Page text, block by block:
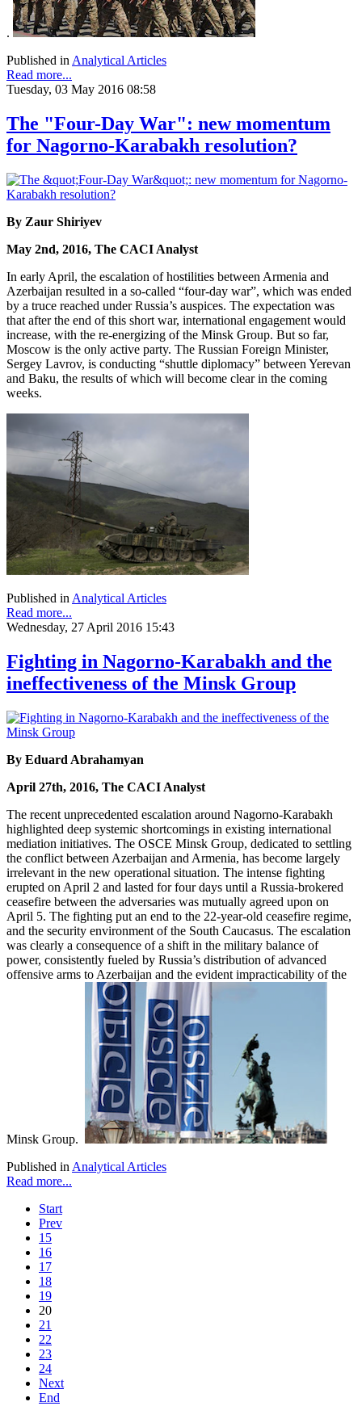
.
Published inAnalytical Articles
Read more...
Tuesday, 03 May 2016 08:58
The "Four-Day War": new momentum
for Nagorno-Karabakh resolution?
By Zaur Shiriyev
May 2nd, 2016, The CACI Analyst
In early April, the escalation of hostilities between Armenia and
Azerbaijan resulted in a so-called “four-day war”, which was ended
by a truce reached under Russia’s auspices. The expectation was
that after the end of this short war, international engagement would
increase, with the re-energizing of the Minsk Group. But so far,
Moscow is the only active party. The Russian Foreign Minister,
Sergey Lavrov, is conducting “shuttle diplomacy” between Yerevan
and Baku, the results of which will become clear in the coming
weeks.
Published in Analytical Articles
Read more...
Wednesday, 27 April 2016 15:43
Fighting in Nagorno-Karabakh and the
ineffectiveness of the Minsk Group
By Eduard Abrahamyan
April 27th, 2016, The CACI Analyst
The recent unprecedented escalation around Nagorno-Karabakh
highlighted deep systemic shortcomings in existing international
mediation initiatives. The OSCE Minsk Group, dedicated to settling
the conflict between Azerbaijan and Armenia, has become largely
irrelevant in the new operational situation. The intense fighting
erupted on April 2 and lasted for four days until a Russia-brokered
ceasefire between the adversaries was mutually agreed upon on
April 5. The fighting put an end to the 22-year-old ceasefire regime,
and the security environment of the South Caucasus. The escalation
was clearly a consequence of a shift in the military balance of
power, consistently fueled by Russia’s distribution of advanced
offensive arms to Azerbaijan and the evident impracticability of the
Minsk Group.
Published in Analytical Articles
Read more...
Start
Prev
15
16
17
18
19
20
21
22
23
24
Next
End